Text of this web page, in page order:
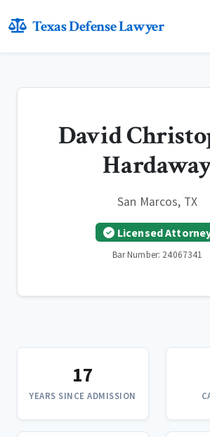
Texas Defense Lawyer
David
San Marcos, TX
Licensed
Bar Number: 24067341
17
YEARS SINCE ADMISSION